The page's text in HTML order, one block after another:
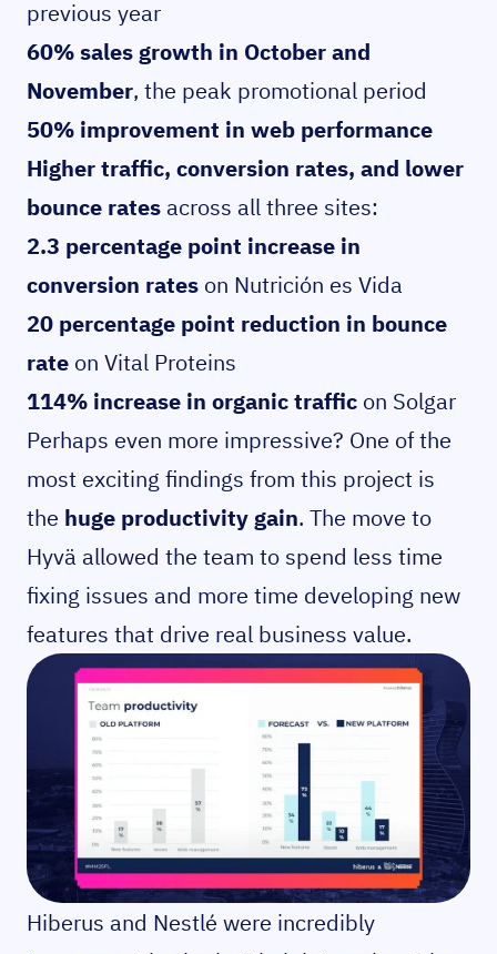
previous year
60% sales growth in October and
November, the peak promotional period
50% improvement in web performance
Higher traffic, conversion rates, and lower
bounce rates across all three sites:
2.3 percentage point increase in
conversion rates on Nutrición es Vida
20 percentage point reduction in bounce
rate on Vital Proteins
114% increase in organic traffic on Solgar
Perhaps even more impressive? One of the
most exciting findings from this project is
the huge productivity gain. The move to
Hyvä allowed the team to spend less time
fixing issues and more time developing new
features that drive real business value.
Hiberus and Nestlé were incredibly